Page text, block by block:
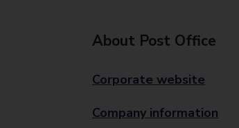
About Post Office
Corporate website
Company information